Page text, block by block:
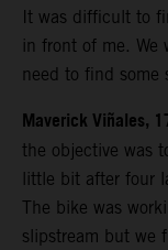
It was difficult to
in front of me. We
need to find some
Maverick Viñales,
the objective was
little bit after four
The bike was
slipstream but we